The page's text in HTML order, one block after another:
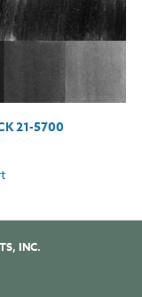
21-5700
INC.